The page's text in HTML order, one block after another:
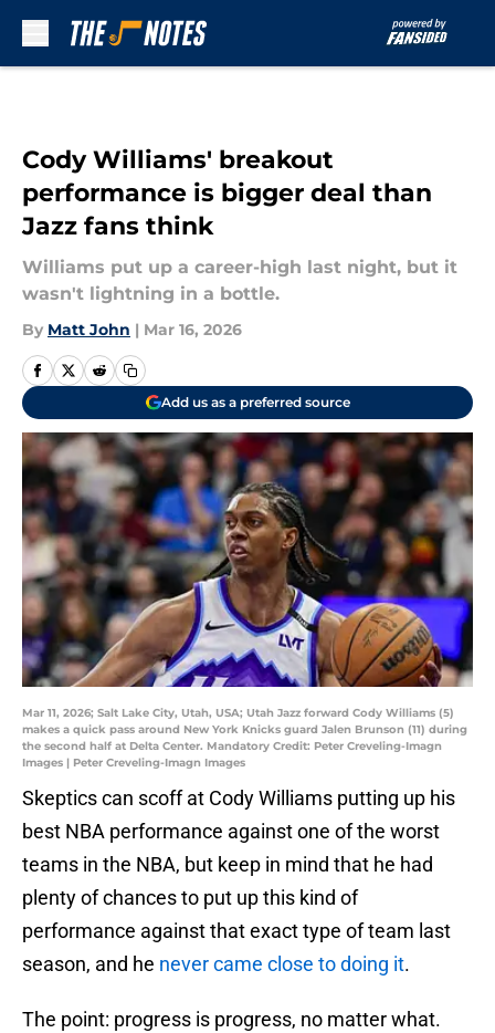
Cody Williams' breakout
performance is bigger deal than
Jazz fans think
Williams put up a career-high last night, but it
wasn't lightning in a bottle.
By Matt John | Mar 16, 2026
Add us as a preferred source
Mar 11, 2026; Salt Lake City, Utah, USA; Utah Jazz forward Cody Williams (5)
makes a quick pass around New York Knicks guard Jalen Brunson (11) during
the second half at Delta Center. Mandatory Credit: Peter Creveling-Imagn
Images | Peter Creveling-Imagn Images
Skeptics can scoff at Cody Williams putting up his
best NBA performance against one of the worst
teams in the NBA, but keep in mind that he had
plenty of chances to put up this kind of
performance against that exact type of team last
season, and he never came close to doing it.
The point: progress is progress, no matter what.